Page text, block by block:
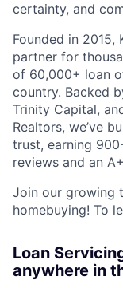
certainty, and
Founded in
partner for
of 60,000+ loan
country. Backed
Trinity Capital,
Realtors, we’ve
trust, earning
reviews and an
Join our growing
homebuying! To
Loan
anywhere in